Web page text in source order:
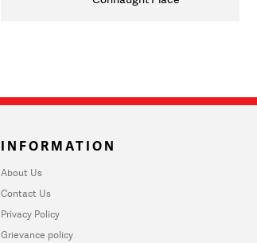
INFORMATION
About Us
Contact Us
Privacy Policy
Grievance policy